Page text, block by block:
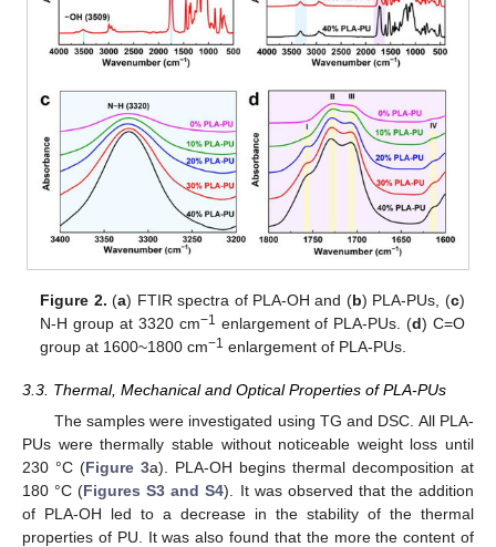
Figure 2. (a) FTIR spectra of PLA-OH and (b) PLA-PUs, (c)
N-H group at 3320 cm−1 enlargement of PLA-PUs. (d) C=O
group at 1600~1800 cm−1 enlargement of PLA-PUs.
3.3. Thermal, Mechanical and Optical Properties of PLA-PUs
The samples were investigated using TG and DSC. All PLA-
PUs were thermally stable without noticeable weight loss until
230 °C (Figure 3a). PLA-OH begins thermal decomposition at
180 °C (Figures S3 and S4). It was observed that the addition
of PLA-OH led to a decrease in the stability of the thermal
properties of PU. It was also found that the more the content of